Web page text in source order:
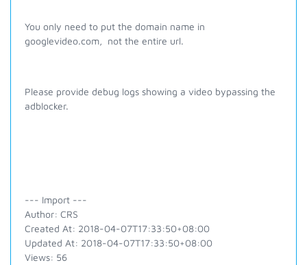
You only need to put the domain name in
googlevideo.com, not the entire url.
Please provide debug logs showing a video bypassing the
adblocker.
--- Import ---
Author: CRS
Created At: 2018-04-07T17:33:50+08:00
Updated At: 2018-04-07T17:33:50+08:00
Views: 56